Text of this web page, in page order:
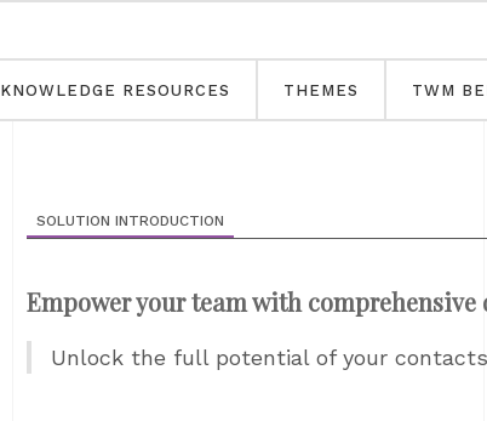
KNOWLEDGE RESOURCES THEMES TWM
SOLUTION INTRODUCTION
Empower your team with
Unlock the full potential of your